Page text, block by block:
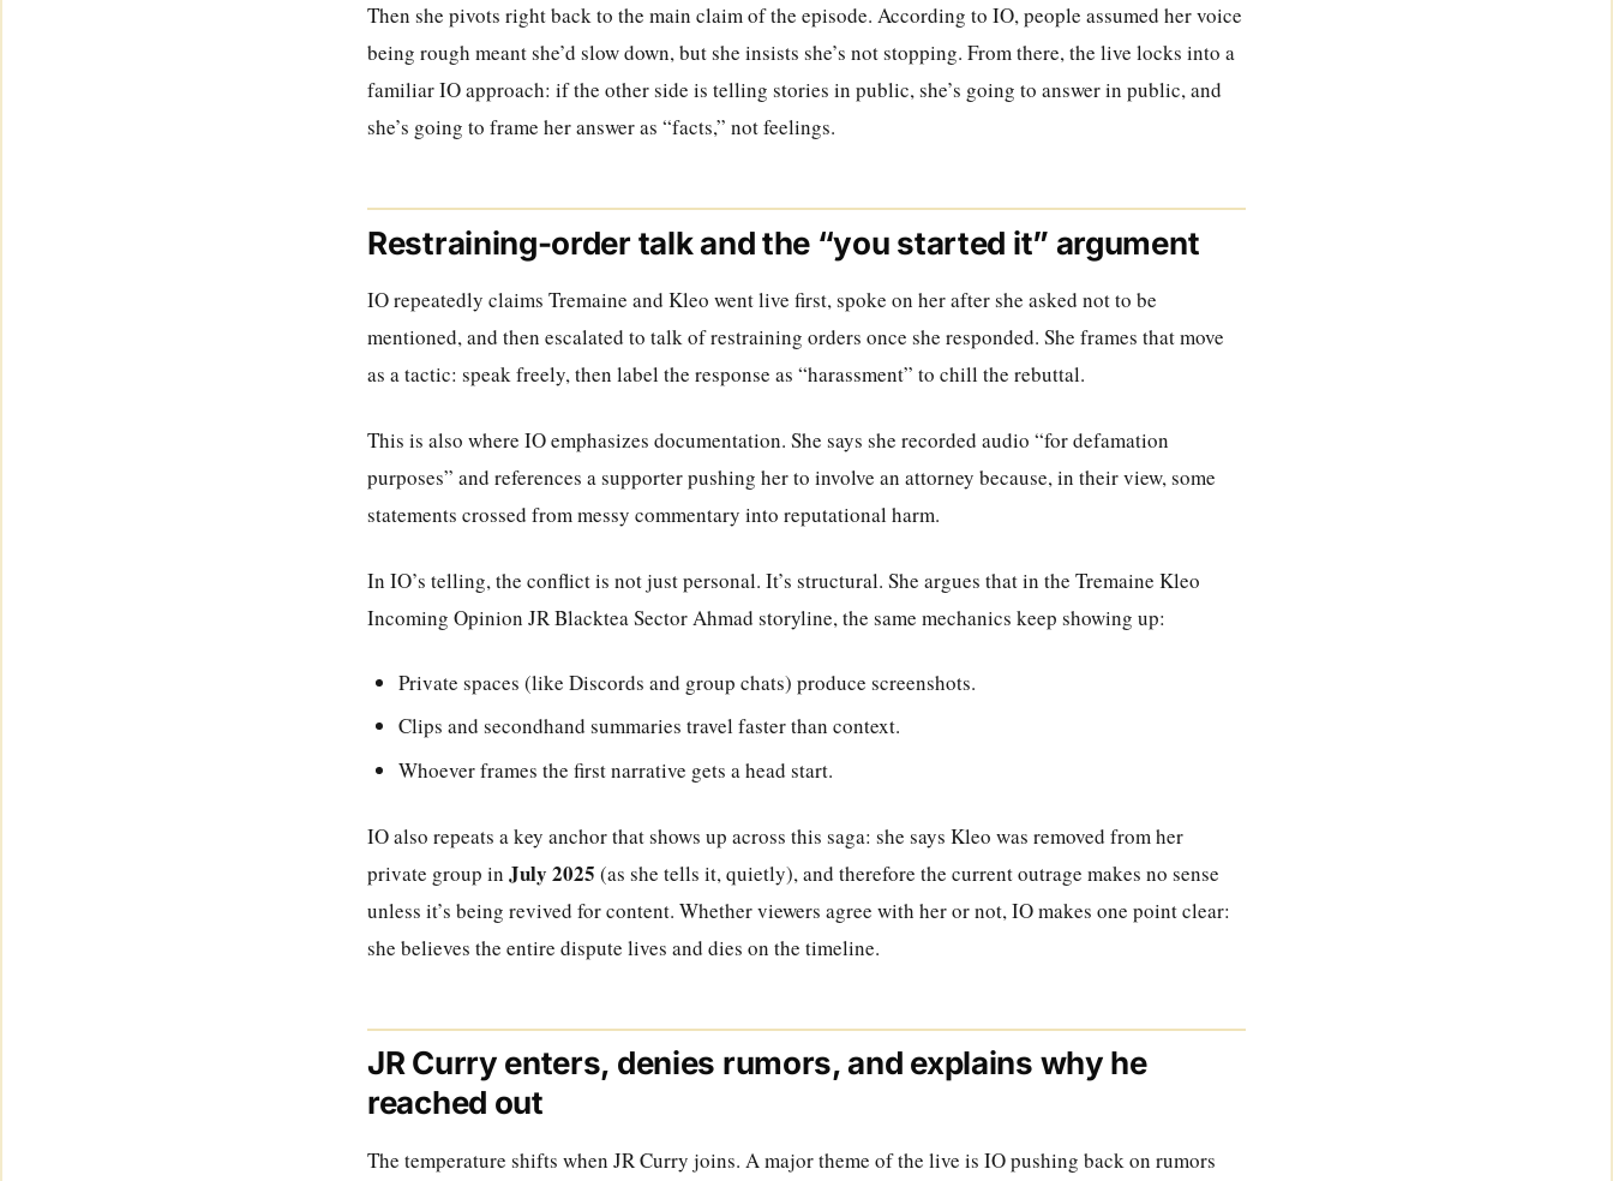
Then she pivots right back to the main claim of the episode. According to IO, people assumed her voice
being rough meant she’d slow down, but she insists she’s not stopping. From there, the live locks into a
familiar IO approach: if the other side is telling stories in public, she’s going to answer in public, and
she’s going to frame her answer as “facts,” not feelings.
Restraining-order talk and the “you started it” argument
IO repeatedly claims Tremaine and Kleo went live first, spoke on her after she asked not to be
mentioned, and then escalated to talk of restraining orders once she responded. She frames that move
as a tactic: speak freely, then label the response as “harassment” to chill the rebuttal.
This is also where IO emphasizes documentation. She says she recorded audio “for defamation
purposes” and references a supporter pushing her to involve an attorney because, in their view, some
statements crossed from messy commentary into reputational harm.
In IO’s telling, the conflict is not just personal. It’s structural. She argues that in the Tremaine Kleo
Incoming Opinion JR Blacktea Sector Ahmad storyline, the same mechanics keep showing up:
Private spaces (like Discords and group chats) produce screenshots.
Clips and secondhand summaries travel faster than context.
Whoever frames the first narrative gets a head start.
IO also repeats a key anchor that shows up across this saga: she says Kleo was removed from her
private group in July 2025 (as she tells it, quietly), and therefore the current outrage makes no sense
unless it’s being revived for content. Whether viewers agree with her or not, IO makes one point clear:
she believes the entire dispute lives and dies on the timeline.
JR Curry enters, denies rumors, and explains why he
reached out
The temperature shifts when JR Curry joins. A major theme of the live is IO pushing back on rumors